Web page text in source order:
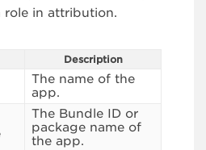
in attribution.
Description
The name of the
app.
The Bundle ID or
package name of
the app.